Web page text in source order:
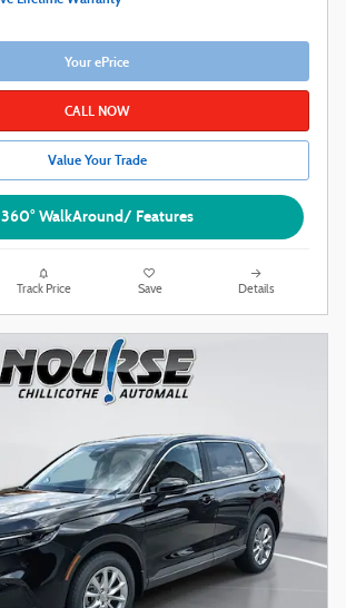
Your ePrice
CALL NOW
Value Your Trade
360° WalkAround/ Features
Track Price Save Details